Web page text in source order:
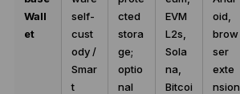
Wall
et
self-
cust
ody /
Smar
t
cted
stora
ge;
optio
nal
EVM
L2s,
Sola
na,
Bitcoi
oid,
brow
ser
exte
nsion